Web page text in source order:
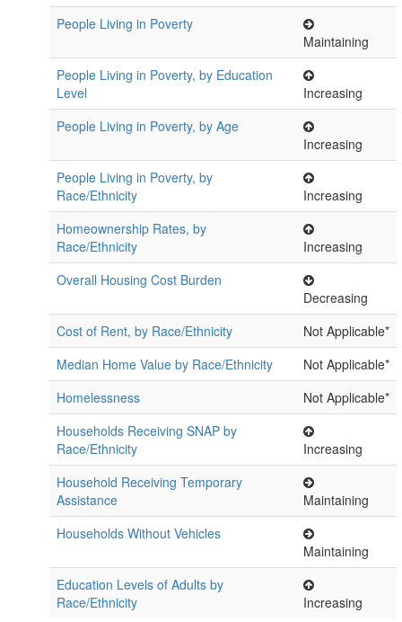
People Living in Poverty
Maintaining
People Living in Poverty, by Education
Level
Increasing
People Living in Poverty, by Age
Increasing
People Living in Poverty, by
Race/Ethnicity
Increasing
Homeownership Rates, by
Race/Ethnicity
Increasing
Overall Housing Cost Burden
Decreasing
Cost of Rent, by Race/Ethnicity
Not Applicable*
Median Home Value by Race/Ethnicity
Not Applicable*
Homelessness
Not Applicable*
Households Receiving SNAP by
Race/Ethnicity
Increasing
Household Receiving Temporary
Assistance
Maintaining
Households Without Vehicles
Maintaining
Education Levels of Adults by
Race/Ethnicity
Increasing